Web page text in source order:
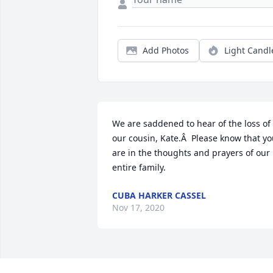
Add Photos Light
We are saddened to hear of the loss of
our cousin, Kate.Â  Please know that
are in the thoughts and prayers of our
entire family.
CUBA HARKER CASSEL
Nov 17, 2020